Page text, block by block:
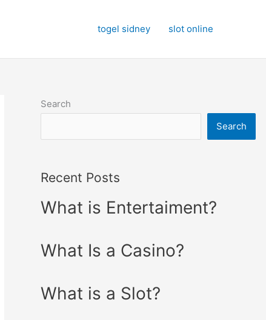
togel sidney slot online
Search
Search
Recent Posts
What is Entertaiment?
What Is a Casino?
What is a Slot?